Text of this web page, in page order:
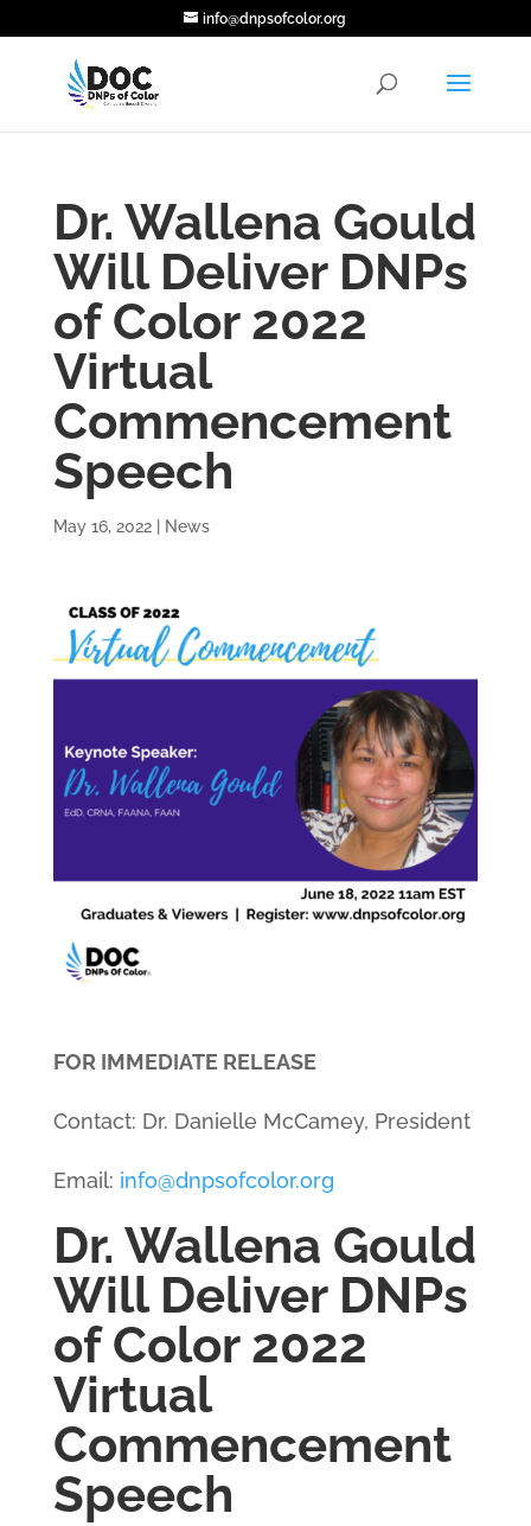
info@dnpsofcolor.org
Dr. Wallena Gould
Will Deliver DNPs
of Color 2022
Virtual
Commencement
Speech
May 16, 2022| News
FOR IMMEDIATE RELEASE
Contact: Dr. Danielle McCamey, President
Email: info@dnpsofcolor.org
Dr. Wallena Gould
Will Deliver DNPs
of Color 2022
Virtual
Commencement
Speech